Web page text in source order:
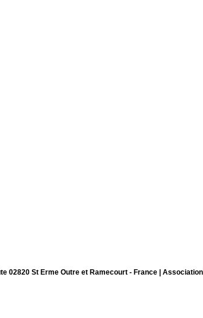
02820 St Erme Outre et Ramecourt - France |